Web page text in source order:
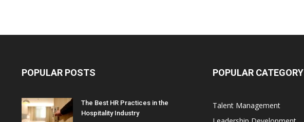
POPULAR POSTS
The Best HR Practices in the
Hospitality Industry
POPULAR CATEGORY
Talent Management